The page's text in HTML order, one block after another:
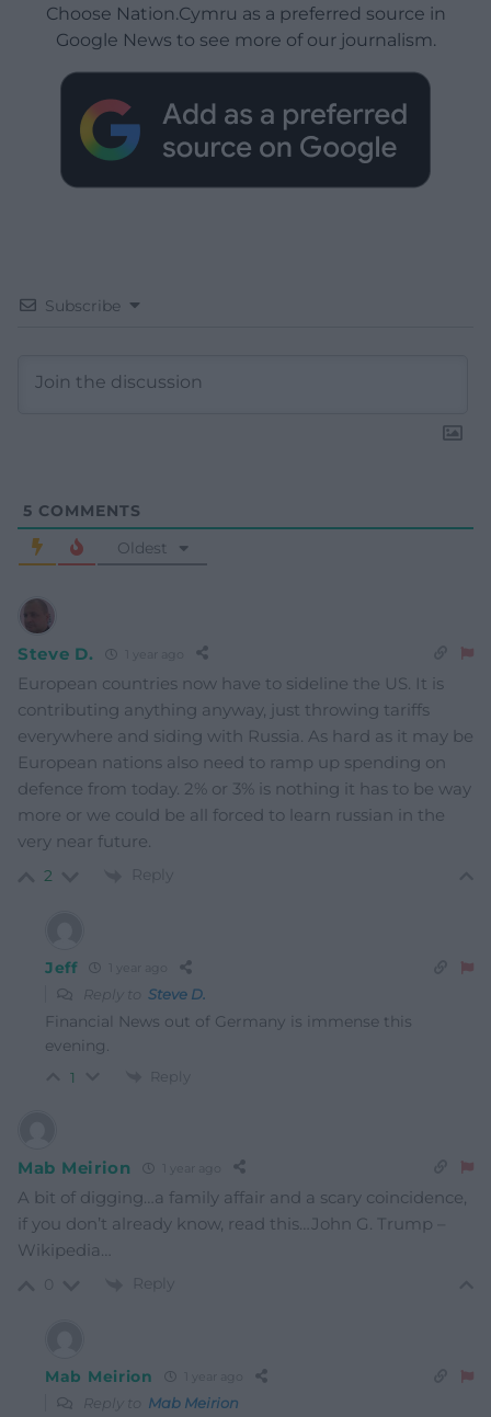
Choose Nation.Cymru as a preferred source in
Google News to see more of our journalism.
Subscribe
5 COMMENTS
Oldest
Steve D.
European countries now have to sideline the US. It is
contributing anything anyway, just throwing tariffs
everywhere and siding with Russia. As hard as it may be
European nations also need to ramp up spending on
defence from today. 2% or 3% is nothing it has to be way
more or we could be all forced to learn russian in the
very near future.
2 Reply
Jeff
Reply to Steve D.
Financial News out of Germany is immense this
evening.
1 Reply
Mab Meirion
A bit of digging…a family affair and a scary coincidence,
if you don’t already know, read this…John G. Trump –
Wikipedia…
Reply
Mab Meirion
Reply to Mab Meirion